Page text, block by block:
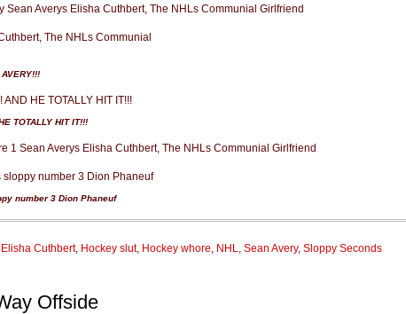
TOTALLY HIT IT!!!
number 3 Dion Phaneuf
Elisha Cuthbert, Hockey slut, Hockey whore, NHL, Sean Avery, Sloppy Seconds
Offside